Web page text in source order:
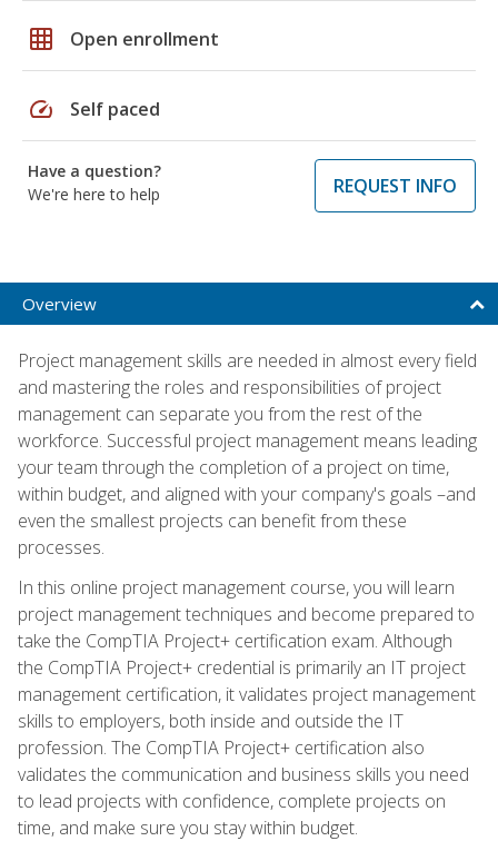
grid_on Open enrollment
speed Self paced
Have a question?
We're here to help
REQUEST INFO
Overview
Project management skills are needed in almost every field
and mastering the roles and responsibilities of project
management can separate you from the rest of the
workforce. Successful project management means leading
your team through the completion of a project on time,
within budget, and aligned with your company's goals –and
even the smallest projects can benefit from these
processes.
In this online project management course, you will learn
project management techniques and become prepared to
take the CompTIA Project+ certification exam. Although
the CompTIA Project+ credential is primarily an IT project
management certification, it validates project management
skills to employers, both inside and outside the IT
profession. The CompTIA Project+ certification also
validates the communication and business skills you need
to lead projects with confidence, complete projects on
time, and make sure you stay within budget.